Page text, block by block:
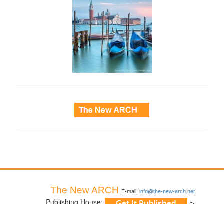
The New ARCH E-mail: info@the-new-arch.net